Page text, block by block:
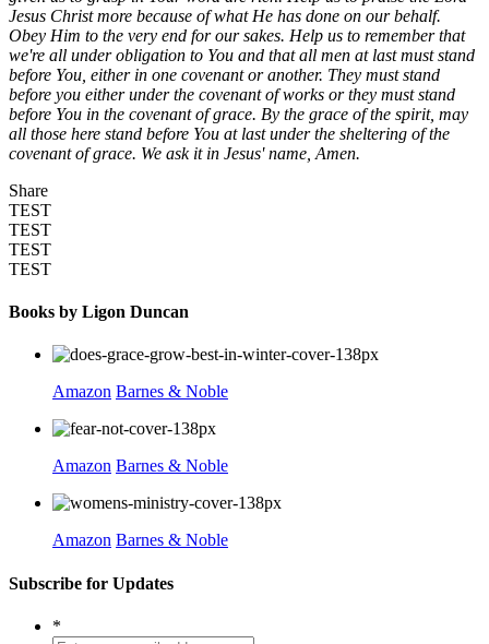
Jesus Christ more because of what He has done on our behalf.
Obey Him to the very end for our sakes. Help us to remember that
we're all under obligation to You and that all men at last must stand
before You, either in one covenant or another. They must stand
before you either under the covenant of works or they must stand
before You in the covenant of grace. By the grace of the spirit, may
all those here stand before You at last under the sheltering of the
covenant of grace. We ask it in Jesus' name, Amen.
Share
TEST
TEST
TEST
TEST
Books by Ligon Duncan
Amazon Barnes & Noble
Amazon Barnes & Noble
Amazon Barnes & Noble
Subscribe for Updates
*